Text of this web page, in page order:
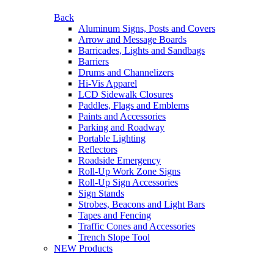
Back
Aluminum Signs, Posts and Covers
Arrow and Message Boards
Barricades, Lights and Sandbags
Barriers
Drums and Channelizers
Hi-Vis Apparel
LCD Sidewalk Closures
Paddles, Flags and Emblems
Paints and Accessories
Parking and Roadway
Portable Lighting
Reflectors
Roadside Emergency
Roll-Up Work Zone Signs
Roll-Up Sign Accessories
Sign Stands
Strobes, Beacons and Light Bars
Tapes and Fencing
Traffic Cones and Accessories
Trench Slope Tool
NEW Products